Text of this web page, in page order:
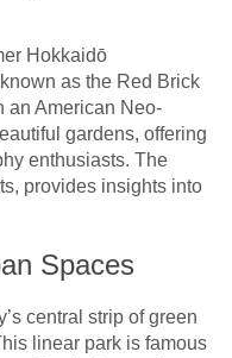
Hokkaidō
as the Red Brick
an American Neo-
gardens, offering
enthusiasts. The
provides insights into
Spaces
central strip of green
linear park is famous